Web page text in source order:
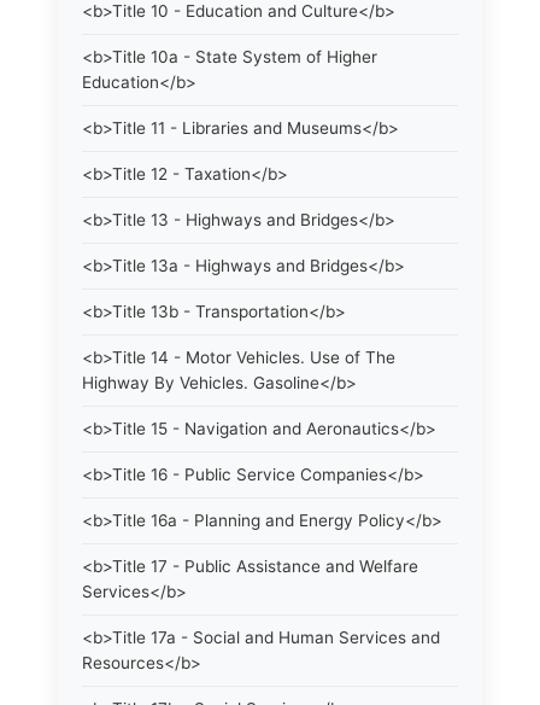
<b>Title 10 - Education and Culture</b>
<b>Title 10a - State System of Higher
Education</b>
<b>Title 11 - Libraries and Museums</b>
<b>Title 12 - Taxation</b>
<b>Title 13 - Highways and Bridges</b>
<b>Title 13a - Highways and Bridges</b>
<b>Title 13b - Transportation</b>
<b>Title 14 - Motor Vehicles. Use of The
Highway By Vehicles. Gasoline</b>
<b>Title 15 - Navigation and Aeronautics</b>
<b>Title 16 - Public Service Companies</b>
<b>Title 16a - Planning and Energy Policy</b>
<b>Title 17 - Public Assistance and Welfare
Services</b>
<b>Title 17a - Social and Human Services and
Resources</b>